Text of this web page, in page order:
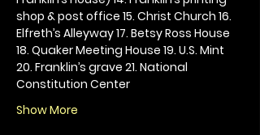
shop & post office 15. Christ Church 16.
Elfreth’s Alleyway 17. Betsy Ross House
18. Quaker Meeting House 19. U.S. Mint
20. Franklin’s grave 21. National
Constitution Center
Show More